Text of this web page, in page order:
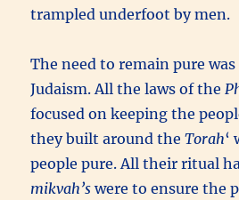
trampled underfoot by men.
The need to remain pure
Judaism. All the laws of the
focused on keeping the
they built around theTorah‘
people pure. All their ritual
mikvah’swere to ensure the